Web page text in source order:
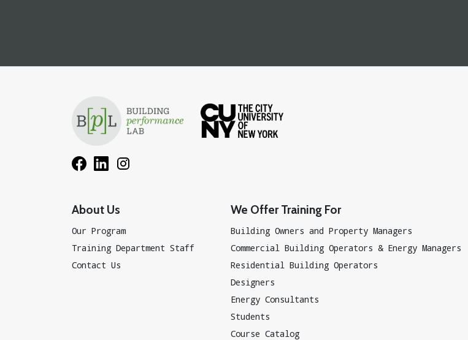
About Us
Our Program
Training Department Staff
Contact Us
We Offer Training For
Building Owners and Property Managers
Commercial Building Operators & Energy Managers
Residential Building Operators
Designers
Energy Consultants
Students
Course Catalog